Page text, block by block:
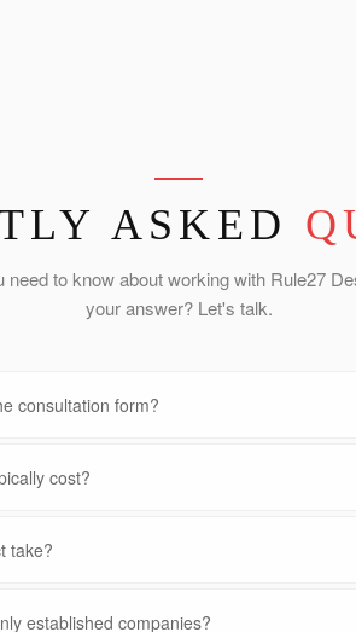
ASKED
need to know about working with Rule27
your answer? Let's talk.
consultation form?
cost?
take?
established companies?